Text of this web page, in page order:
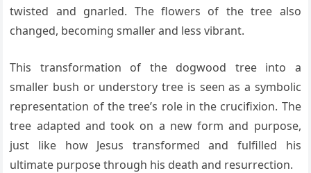
twisted and gnarled. The flowers of the tree also
changed, becoming smaller and less vibrant.
This transformation of the dogwood tree into a
smaller bush or understory tree is seen as a symbolic
representation of the tree’s role in the crucifixion. The
tree adapted and took on a new form and purpose,
just like how Jesus transformed and fulfilled his
ultimate purpose through his death and resurrection.